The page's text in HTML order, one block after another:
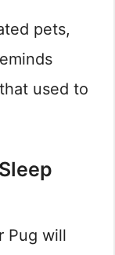
pets,
used to
Pug will